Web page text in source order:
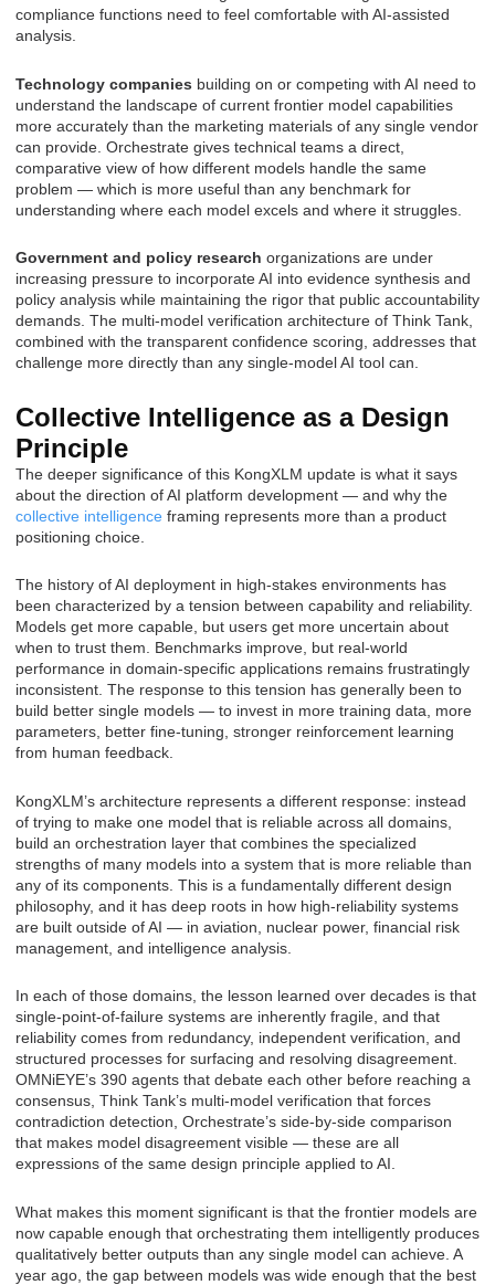
compliance functions need to feel comfortable with AI-assisted
analysis.
Technology companies building on or competing with AI need to
understand the landscape of current frontier model capabilities
more accurately than the marketing materials of any single vendor
can provide. Orchestrate gives technical teams a direct,
comparative view of how different models handle the same
problem — which is more useful than any benchmark for
understanding where each model excels and where it struggles.
Government and policy research organizations are under
increasing pressure to incorporate AI into evidence synthesis and
policy analysis while maintaining the rigor that public accountability
demands. The multi-model verification architecture of Think Tank,
combined with the transparent confidence scoring, addresses that
challenge more directly than any single-model AI tool can.
Collective Intelligence as a Design
Principle
The deeper significance of this KongXLM update is what it says
about the direction of AI platform development — and why the
collective intelligence framing represents more than a product
positioning choice.
The history of AI deployment in high-stakes environments has
been characterized by a tension between capability and reliability.
Models get more capable, but users get more uncertain about
when to trust them. Benchmarks improve, but real-world
performance in domain-specific applications remains frustratingly
inconsistent. The response to this tension has generally been to
build better single models — to invest in more training data, more
parameters, better fine-tuning, stronger reinforcement learning
from human feedback.
KongXLM’s architecture represents a different response: instead
of trying to make one model that is reliable across all domains,
build an orchestration layer that combines the specialized
strengths of many models into a system that is more reliable than
any of its components. This is a fundamentally different design
philosophy, and it has deep roots in how high-reliability systems
are built outside of AI — in aviation, nuclear power, financial risk
management, and intelligence analysis.
In each of those domains, the lesson learned over decades is that
single-point-of-failure systems are inherently fragile, and that
reliability comes from redundancy, independent verification, and
structured processes for surfacing and resolving disagreement.
OMNiEYE’s 390 agents that debate each other before reaching a
consensus, Think Tank’s multi-model verification that forces
contradiction detection, Orchestrate’s side-by-side comparison
that makes model disagreement visible — these are all
expressions of the same design principle applied to AI.
What makes this moment significant is that the frontier models are
now capable enough that orchestrating them intelligently produces
qualitatively better outputs than any single model can achieve. A
year ago, the gap between models was wide enough that the best